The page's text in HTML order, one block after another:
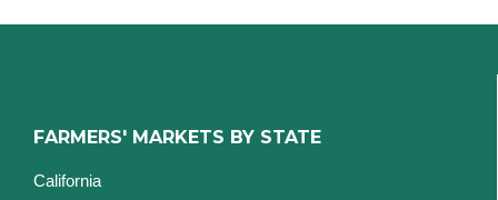
FARMERS' MARKETS BY STATE
California